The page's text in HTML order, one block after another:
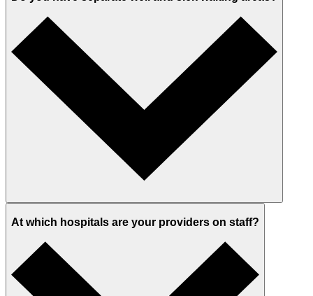
At which hospitals are your providers on staff?